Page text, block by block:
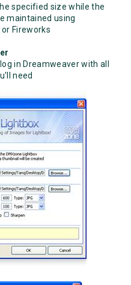
specified size while the
maintained using
Fireworks
in Dreamweaver with all
need